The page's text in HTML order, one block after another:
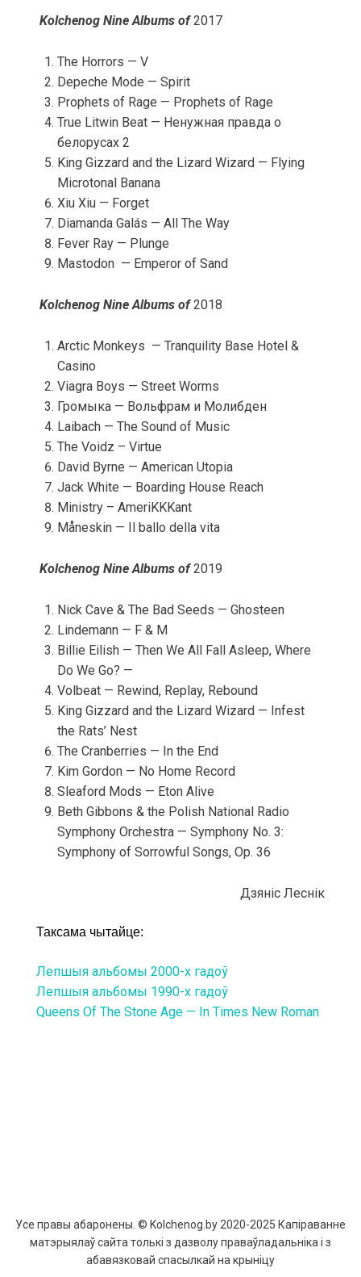
Kolchenog Nine Albums of2017
The Horrors — V
Depeche Mode — Spirit
Prophets of Rage — Prophets of Rage
True Litwin Beat — Ненужная правда о
белорусах 2
King Gizzard and the Lizard Wizard — Flying
Microtonal Banana
Xiu Xiu — Forget
Diamanda Galás — All The Way
Fever Ray — Plunge
Mastodon — Emperor of Sand
Kolchenog Nine Albums of2018
Arctic Monkeys — Tranquility Base Hotel &
Casino
Viagra Boys — Street Worms
Громыка — Вольфрам и Молибден
Laibach — The Sound of Music
The Voidz – Virtue
David Byrne — American Utopia
Jack White — Boarding House Reach
Ministry – AmeriKKKant
Måneskin — Il ballo della vita
Kolchenog Nine Albums of2019
Nick Cave & The Bad Seeds — Ghosteen
Lindemann — F & M
Billie Eilish — Then We All Fall Asleep, Where
Do We Go? —
Volbeat — Rewind, Replay, Rebound
King Gizzard and the Lizard Wizard — Infest
the Rats’ Nest
The Cranberries — In the End
Kim Gordon — No Home Record
Sleaford Mods — Eton Alive
Beth Gibbons & the Polish National Radio
Symphony Orchestra — Symphony No. 3:
Symphony of Sorrowful Songs, Op. 36
Дзянic Леснiк
Таксама чытайце:
Лепшыя альбомы 2000-х гадоў
Лепшыя альбомы 1990-х гадоў
Queens Of The Stone Age — In Times New Roman
Усе правы абаронены. © Kolchenog.by 2020-2025 Капіраванне
матэрыялаў сайта толькі з дазволу праваўладальніка і з
абавязковай спасылкай на крыніцу